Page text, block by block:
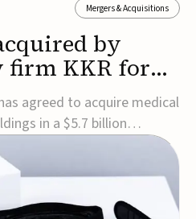
Mergers & Acquisitions
by
firm KKR for
agreed to acquire medical
in a $5.7 billion
private. Under the
will receive $127 per
to close by the end of
and regulato...